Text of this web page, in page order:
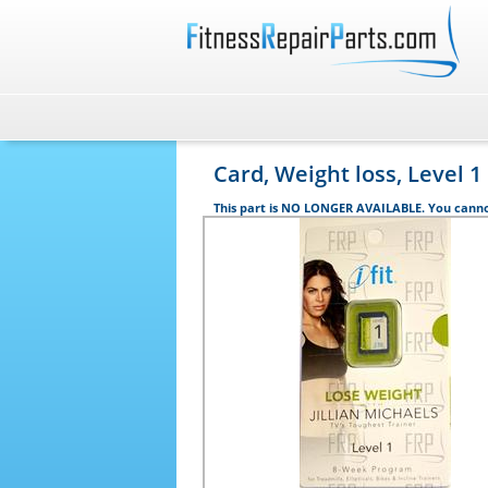
Card, Weight loss, Level 1
This part is NO LONGER AVAILABLE. You